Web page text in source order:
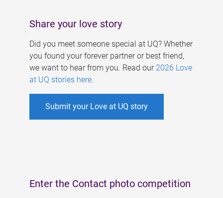
Share your love story
Did you meet someone special at UQ? Whether
you found your forever partner or best friend,
we want to hear from you. Read our 2026 Love
at UQ stories here.
Submit your Love at UQ story
Enter the Contact photo competition